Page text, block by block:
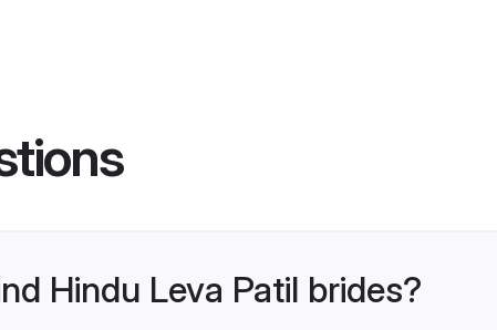
Hindu Leva Patil brides?